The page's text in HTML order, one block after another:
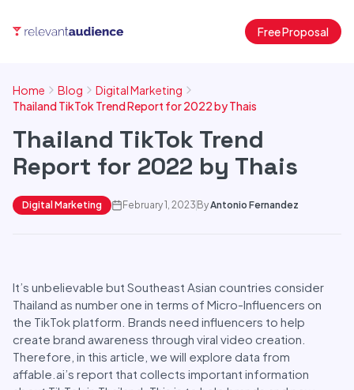
Free Proposal
Home Blog
Digital Marketing
Thailand TikTok Trend Report for 2022 by Thais
Thailand TikTok Trend
Report for 2022 by Thais
Digital Marketing February 1, 2023 ByAntonio Fernandez
It’s unbelievable but Southeast Asian countries consider
Thailand as number one in terms of Micro-Influencers on
the TikTok platform. Brands need influencers to help
create brand awareness through viral video creation.
Therefore, in this article, we will explore data from
affable.ai’s report that collects important information